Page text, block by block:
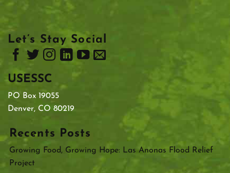
Let’s Stay Social
USESSC
PO Box 19055
Denver, CO 80219
Recents Posts
Growing Food, Growing Hope: Las Anonas Flood Relief
Project